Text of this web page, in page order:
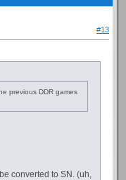
#13
previous DDR games
converted to SN. (uh,